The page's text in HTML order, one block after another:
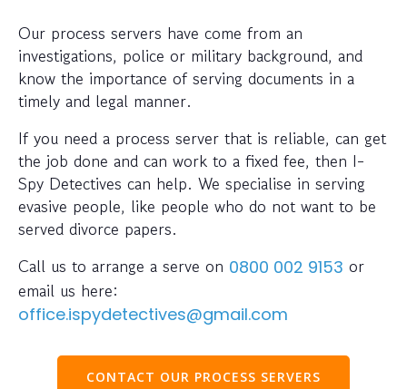
Our process servers have come from an
investigations, police or military background, and
know the importance of serving documents in a
timely and legal manner.
If you need a process server that is reliable, can get
the job done and can work to a fixed fee, then I-
Spy Detectives can help. We specialise in serving
evasive people, like people who do not want to be
served divorce papers.
Call us to arrange a serve on 0800 002 9153 or
email us here:
office.ispydetectives@gmail.com
CONTACT OUR PROCESS SERVERS